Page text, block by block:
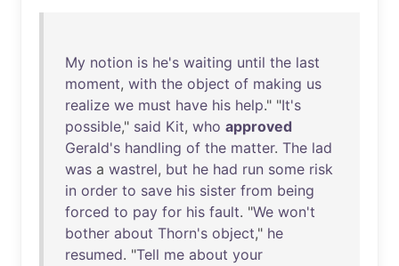
My notion is he's waiting until the last
moment, with the object of making us
realize we must have his help." "It's
possible," said Kit, who approved
Gerald's handling of the matter. The lad
was a wastrel, but he had run some risk
in order to save his sister from being
forced to pay for his fault. "We won't
bother about Thorn's object," he
resumed. "Tell me about your